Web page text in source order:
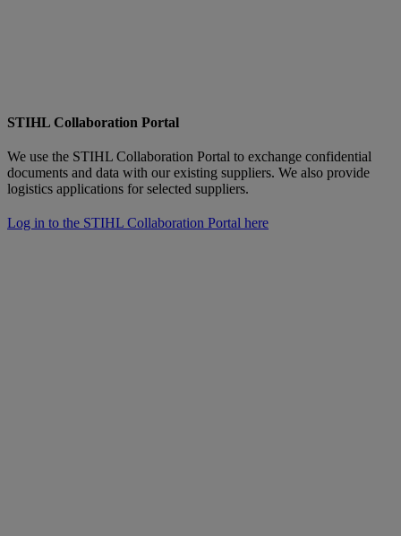
STIHL Collaboration Portal
We use the STIHL Collaboration Portal to exchange confidential
documents and data with our existing suppliers. We also provide
logistics applications for selected suppliers.
Log in to the STIHL Collaboration Portal here